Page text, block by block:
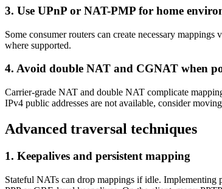
3. Use UPnP or NAT-PMP for home
Some consumer routers can create necessary
where supported.
4. Avoid double NAT and CGNAT when
Carrier‑grade NAT and double NAT complicate
IPv4 public addresses are not available, consider
Advanced traversal techniques
1. Keepalives and persistent mapping
Stateful NATs can drop mappings if idle. Implementing